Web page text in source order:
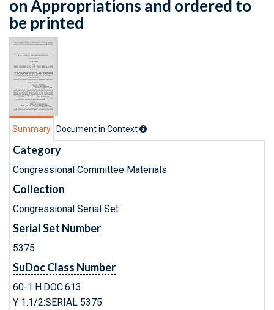
on Appropriations and ordered to
be printed
Summary Document in Context
Category
Congressional Committee Materials
Collection
Congressional Serial Set
Serial Set Number
5375
SuDoc Class Number
60-1:H.DOC.613
Y 1.1/2:SERIAL 5375